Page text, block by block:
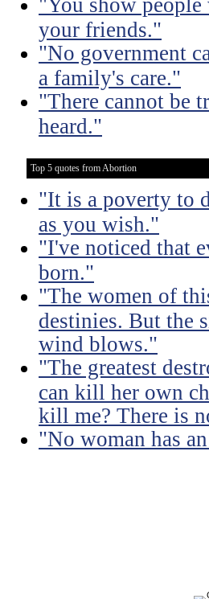
"You show
your friends."
"No government
a family's care."
"There cannot be
heard."
Top 5 quotes from Abortion
"It is a poverty to
as you wish."
"I've noticed that
born."
"The women of
destinies. But the
wind blows."
"The greatest
can kill her own
kill me? There is
"No woman has